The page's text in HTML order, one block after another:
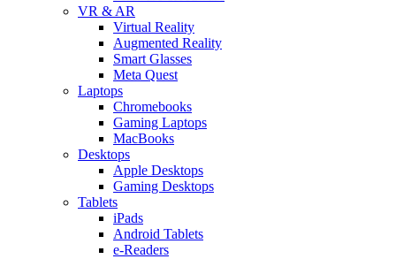
VR & AR
Virtual Reality
Augmented Reality
Smart Glasses
Meta Quest
Laptops
Chromebooks
Gaming Laptops
MacBooks
Desktops
Apple Desktops
Gaming Desktops
Tablets
iPads
Android Tablets
e-Readers